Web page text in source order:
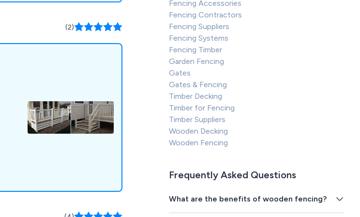
(2)
Fencing Accessories
Fencing Contractors
Fencing Suppliers
Fencing Systems
Fencing Timber
Garden Fencing
Gates
Gates & Fencing
Timber Decking
Timber for Fencing
Timber Suppliers
Wooden Decking
Wooden Fencing
Frequently Asked Questions
What are the benefits of wooden fencing?